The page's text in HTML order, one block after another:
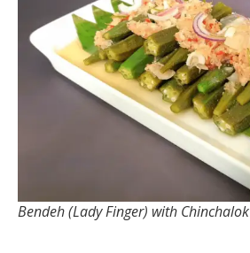
Bendeh (Lady Finger) with Chinchalok